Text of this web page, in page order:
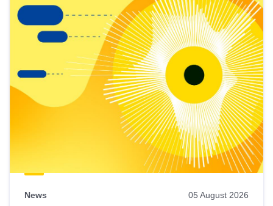
view
Latest
publications
News 05 August 2026